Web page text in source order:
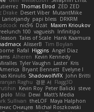
Thomas Elrod ZED ZED
Drake Desert Viber MutantMike
Lariotjandy papi bless DRKRM
nic96 Dzät Maxim Krioukov
100 vagueish Infinitipo
Tales of Scale Hank Kaamura
AlisserB Tim Boylan
Rafal Higgins Angel Diaz
Alheren Kevin Kennedy
Tyler Vaughn Laster Kris
Bryant Bennett Evelyne I
Kiniulis ShadowolfVFX John Britti
Raghu 경문 서 Flagg3D
Kevin Roy Peter Balicki steve
polo Mila Dewi
Matt's Media
Sullivan theLOF Maya Halphon
Оницев Michał Roszkowski